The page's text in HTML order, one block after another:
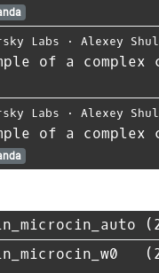
Labs ⋅ Alexey
of a complex
Labs ⋅ Alexey
of a complex